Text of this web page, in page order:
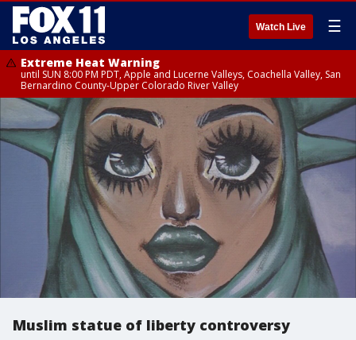
Watch Live ☰
Extreme Heat Warning
until SUN 8:00 PM PDT, Apple and Lucerne Valleys, Coachella Valley, San
Bernardino County-Upper Colorado River Valley
Muslim statue of liberty controversy